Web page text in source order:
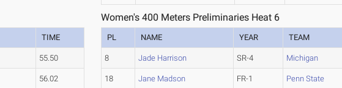
TIME
55.50
56.02
Women's 400 Meters Preliminaries Heat 6
PL NAME YEAR TEAM
8 Jade Harrison SR-4 Michigan
18 Jane Madson FR-1 Penn State